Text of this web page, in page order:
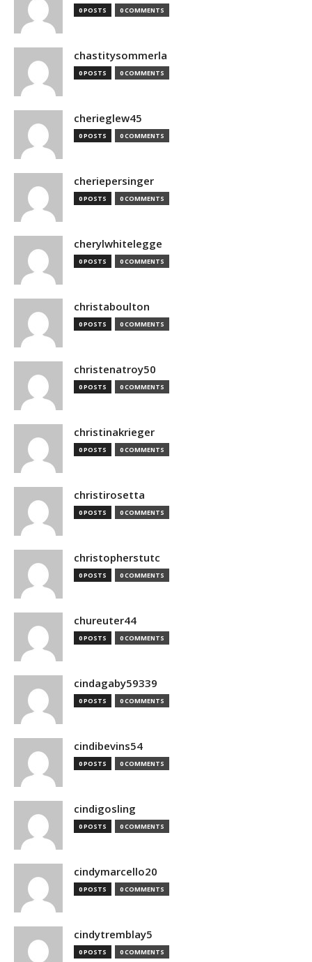
0 POSTS 0 COMMENTS
chastitysommerla
0 POSTS 0 COMMENTS
cherieglew45
0 POSTS 0 COMMENTS
cheriepersinger
0 POSTS 0 COMMENTS
cherylwhitelegge
0 POSTS 0 COMMENTS
christaboulton
0 POSTS 0 COMMENTS
christenatroy50
0 POSTS 0 COMMENTS
christinakrieger
0 POSTS 0 COMMENTS
christirosetta
0 POSTS 0 COMMENTS
christopherstutc
0 POSTS 0 COMMENTS
chureuter44
0 POSTS 0 COMMENTS
cindagaby59339
0 POSTS 0 COMMENTS
cindibevins54
0 POSTS 0 COMMENTS
cindigosling
0 POSTS 0 COMMENTS
cindymarcello20
0 POSTS 0 COMMENTS
cindytremblay5
0 POSTS 0 COMMENTS